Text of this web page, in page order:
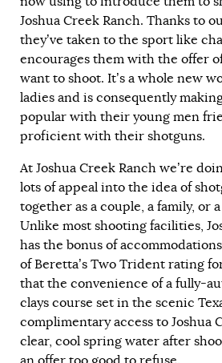
Joshua Creek Ranch. Thanks to
they’ve taken to the sport like
encourages them with the offer
want to shoot. It’s a whole new
ladies and is consequently
popular with their young men
proficient with their shotguns.
At Joshua Creek Ranch we’re
lots of appeal into the idea of
together as a couple, a family, or
Unlike most shooting facilities,
has the bonus of
of Beretta’s Two Trident rating
that the convenience of a fully-
clays course set in the scenic
complimentary access to Joshua
clear, cool spring water after